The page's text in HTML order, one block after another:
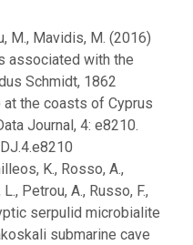
M., Mavidis, M. (2016)
associated with the
Schmidt, 1862
the coasts of Cyprus
Journal, 4: e8210.
K., Rosso, A.,
Petrou, A., Russo, F.,
serpulid microbialite
submarine cave